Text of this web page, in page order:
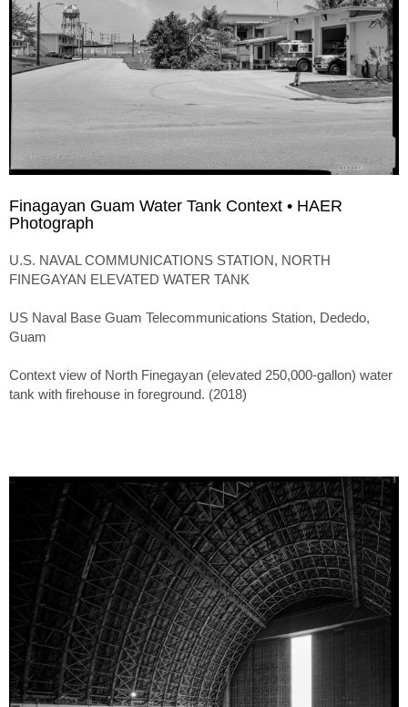
Finagayan Guam Water Tank Context • HAER
Photograph
U.S. NAVAL COMMUNICATIONS STATION, NORTH
FINEGAYAN ELEVATED WATER TANK
US Naval Base Guam Telecommunications Station, Dededo,
Guam
Context view of North Finegayan (elevated 250,000-gallon) water
tank with firehouse in foreground. (2018)